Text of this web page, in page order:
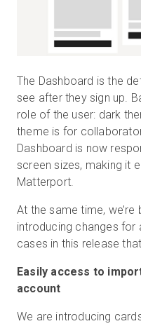
The Dashboard is the
see after they sign up.
role of the user: dark
theme is for
Dashboard is now
screen sizes, making it
Matterport.
At the same time, we’re
introducing changes
cases in this release
Easily access to
account
We are introducing